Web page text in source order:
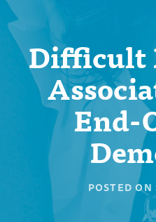
Difficult
End-
POSTED ON